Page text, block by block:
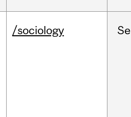
/sociology